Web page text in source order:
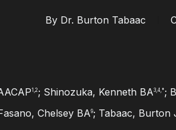
By Dr. Burton Tabaac
1,2 ; Shinozuka, Kenneth BA3,4,* ;
Chelsey BA9; Tabaac, Burton